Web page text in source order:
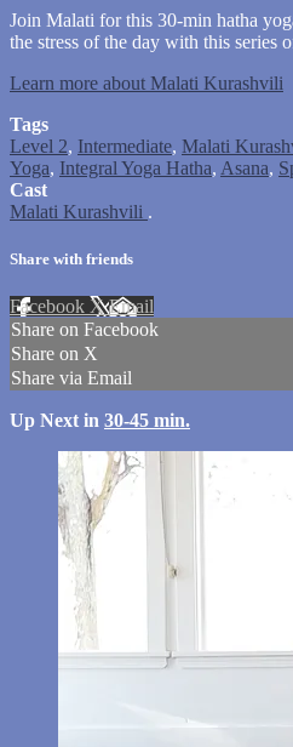
Join Malati for this 30-min hatha
the stress of the day with this series
Learn more about Malati Kurashvili
Tags
Level 2, Intermediate, Malati
Yoga, Integral Yoga Hatha, Asana,
Cast
Malati Kurashvili .
Share with friends
Facebook XEmail
Share on Facebook
Share on X
Share via Email
Up Next in 30-45 min.